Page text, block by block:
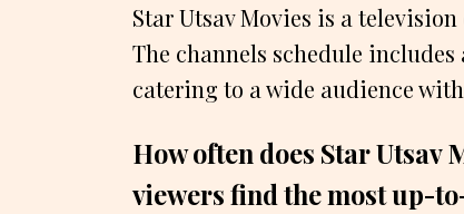
Star Utsav Movies is a
The channels schedule
catering to a wide audience
How often does Star Utsav
viewers find the most up-